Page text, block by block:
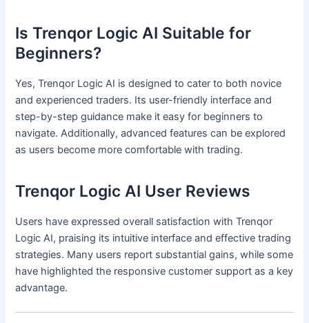
Is Trenqor Logic AI Suitable for
Beginners?
Yes, Trenqor Logic AI is designed to cater to both novice
and experienced traders. Its user-friendly interface and
step-by-step guidance make it easy for beginners to
navigate. Additionally, advanced features can be explored
as users become more comfortable with trading.
Trenqor Logic AI User Reviews
Users have expressed overall satisfaction with Trenqor
Logic AI, praising its intuitive interface and effective trading
strategies. Many users report substantial gains, while some
have highlighted the responsive customer support as a key
advantage.